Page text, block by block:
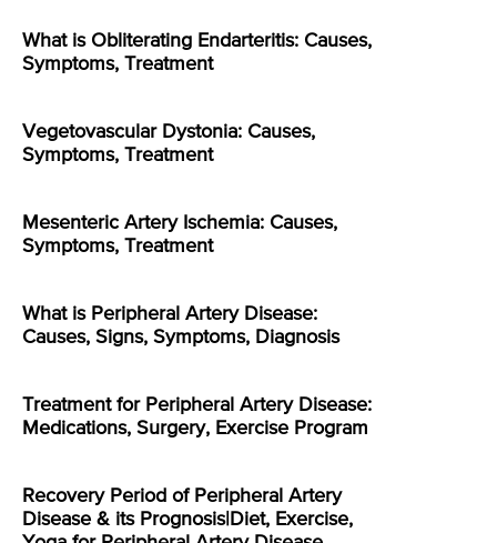
What is Obliterating Endarteritis: Causes,
Symptoms, Treatment
Vegetovascular Dystonia: Causes,
Symptoms, Treatment
Mesenteric Artery Ischemia: Causes,
Symptoms, Treatment
What is Peripheral Artery Disease:
Causes, Signs, Symptoms, Diagnosis
Treatment for Peripheral Artery Disease:
Medications, Surgery, Exercise Program
Recovery Period of Peripheral Artery
Disease & its Prognosis|Diet, Exercise,